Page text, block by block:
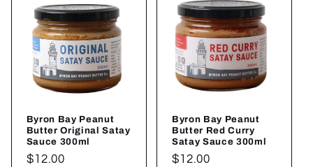
Byron Bay Peanut
Butter Original Satay
Sauce 300ml
Regular
$12.00
Byron Bay Peanut
Butter Red Curry
Satay Sauce 300ml
Regular
$12.00